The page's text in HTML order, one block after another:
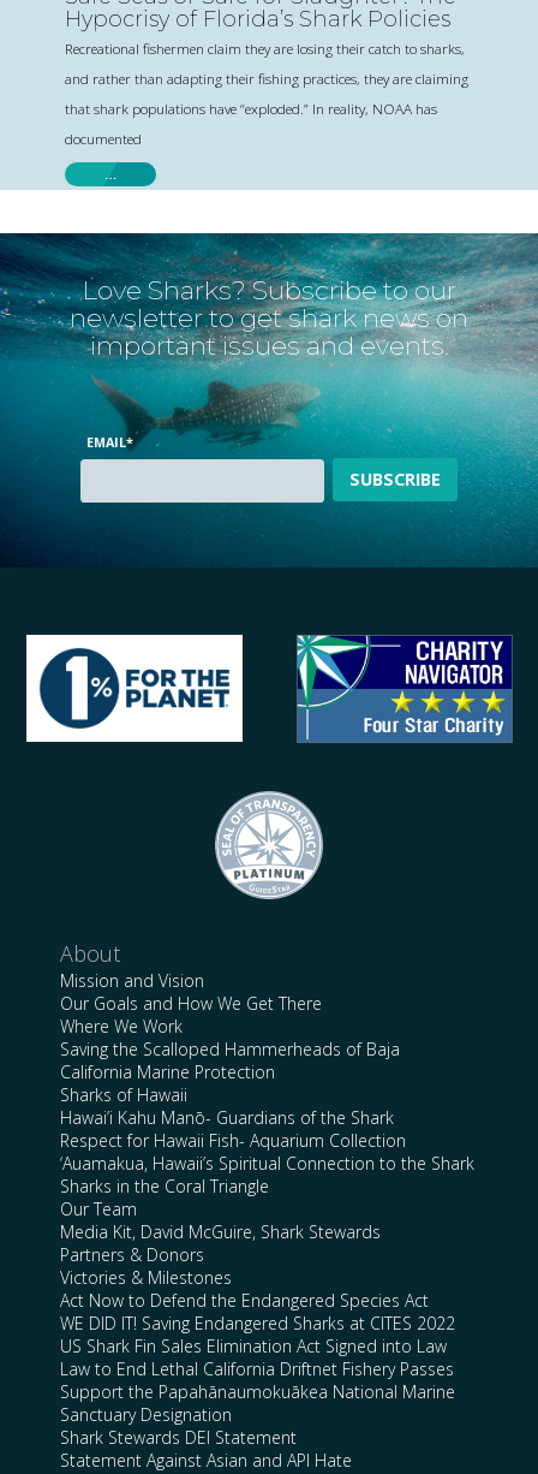
Hypocrisy of Florida’s Shark Policies
Recreational fishermen claim they are losing their catch to sharks,
and rather than adapting their fishing practices, they are claiming
that shark populations have “exploded.” In reality, NOAA has
documented
…
Love Sharks? Subscribe to our
newsletter to get shark news on
important issues and events.
EMAIL*
About
Mission and Vision
Our Goals and How We Get There
Where We Work
Saving the Scalloped Hammerheads of Baja
California Marine Protection
Sharks of Hawaii
Hawai’i Kahu Manō- Guardians of the Shark
Respect for Hawaii Fish- Aquarium Collection
‘Auamakua, Hawaii’s Spiritual Connection to the Shark
Sharks in the Coral Triangle
Our Team
Media Kit, David McGuire, Shark Stewards
Partners & Donors
Victories & Milestones
Act Now to Defend the Endangered Species Act
WE DID IT! Saving Endangered Sharks at CITES 2022
US Shark Fin Sales Elimination Act Signed into Law
Law to End Lethal California Driftnet Fishery Passes
Support the Papahānaumokuākea National Marine
Sanctuary Designation
Shark Stewards DEI Statement
Statement Against Asian and API Hate